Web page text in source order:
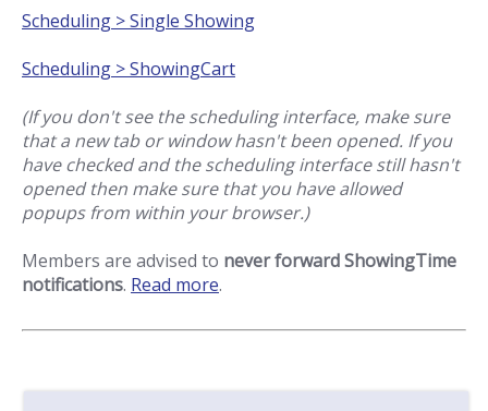
Scheduling > Single Showing
Scheduling > ShowingCart
(If you don't see the scheduling interface, make sure
that a new tab or window hasn't been opened. If you
have checked and the scheduling interface still hasn't
opened then make sure that you have allowed
popups from within your browser.)
Members are advised to never forward ShowingTime
notifications. Read more.